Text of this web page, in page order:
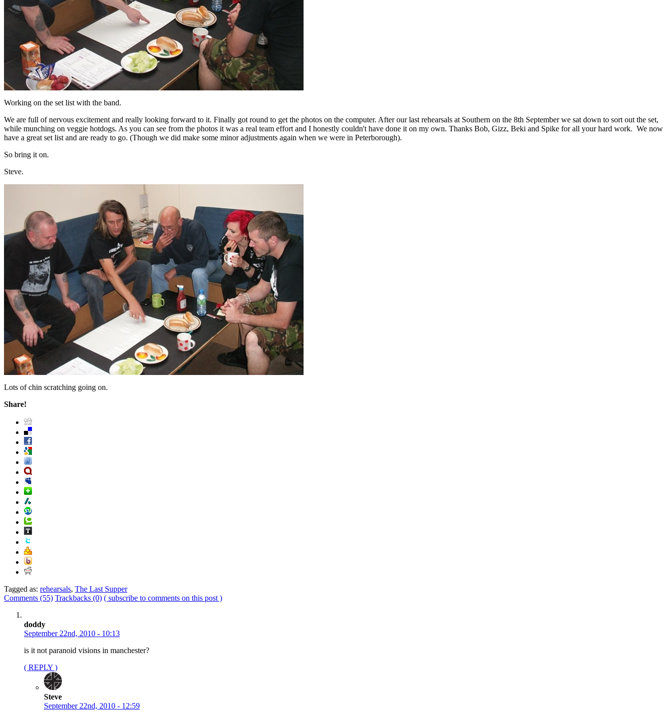
Working on the set list with the band.
We are full of nervous excitement and really looking forward to it. Finally got round to get the photos on the computer. After our last rehearsals at Southern on the 8th September we sat down to sort out the set,
while munching on veggie hotdogs. As you can see from the photos it was a real team effort and I honestly couldn't have done it on my own. Thanks Bob, Gizz, Beki and Spike for all your hard work. We now
have a great set list and are ready to go. (Though we did make some minor adjustments again when we were in Peterborough).
So bring it on.
Steve.
Lots of chin scratching going on.
Share!
Tagged as: rehearsals, The Last Supper
Comments (55) Trackbacks (0) ( subscribe to comments on this post )
doddy
September 22nd, 2010 - 10:13
is it not paranoid visions in manchester?
( REPLY )
Steve
September 22nd, 2010 - 12:59